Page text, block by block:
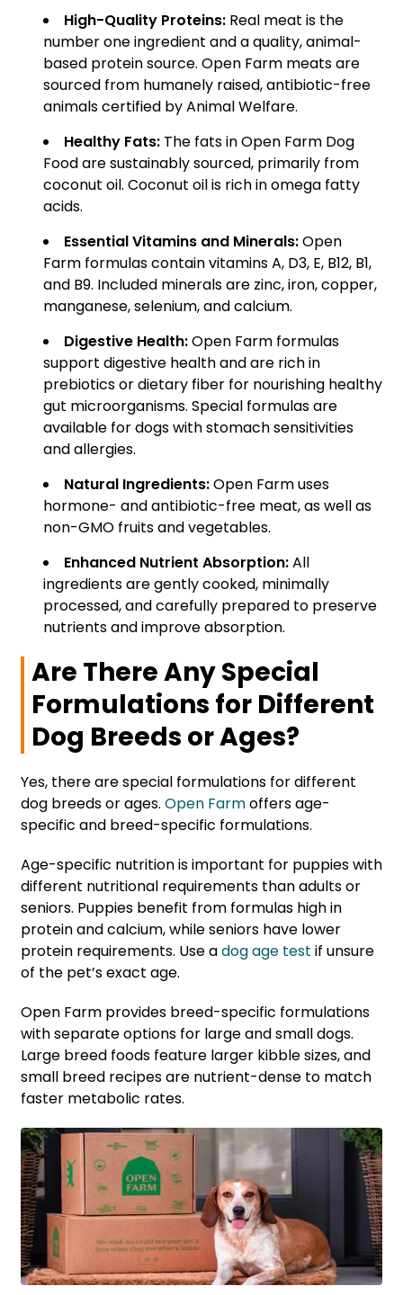
High-Quality Proteins: Real meat is the
number one ingredient and a quality, animal-
based protein source. Open Farm meats are
sourced from humanely raised, antibiotic-free
animals certified by Animal Welfare.
Healthy Fats: The fats in Open Farm Dog
Food are sustainably sourced, primarily from
coconut oil. Coconut oil is rich in omega fatty
acids.
Essential Vitamins and Minerals:Open
Farm formulas contain vitamins A, D3, E, B12, B1,
and B9. Included minerals are zinc, iron, copper,
manganese, selenium, and calcium.
Digestive Health:Open Farm formulas
support digestive health and are rich in
prebiotics or dietary fiber for nourishing healthy
gut microorganisms. Special formulas are
available for dogs with stomach sensitivities
and allergies.
Natural Ingredients:Open Farm uses
hormone- and antibiotic-free meat, as well as
non-GMO fruits and vegetables.
Enhanced Nutrient Absorption:All
ingredients are gently cooked, minimally
processed, and carefully prepared to preserve
nutrients and improve absorption.
Are There Any Special
Formulations for Different
Dog Breeds or Ages?
Yes, there are special formulations for different
dog breeds or ages. Open Farmoffers age-
specific and breed-specific formulations.
Age-specific nutrition is important for puppies with
different nutritional requirements than adults or
seniors. Puppies benefit from formulas high in
protein and calcium, while seniors have lower
protein requirements. Use adog age test if unsure
of the pet’s exact age.
Open Farm provides breed-specific formulations
with separate options for large and small dogs.
Large breed foods feature larger kibble sizes, and
small breed recipes are nutrient-dense to match
faster metabolic rates.